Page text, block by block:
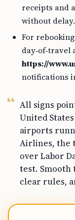
receipts and
without delay.
For
day‑of‑travel
https://
notifications
All signs
United
airports
Airlines, the
over Labor
test. Smooth
clear rules,